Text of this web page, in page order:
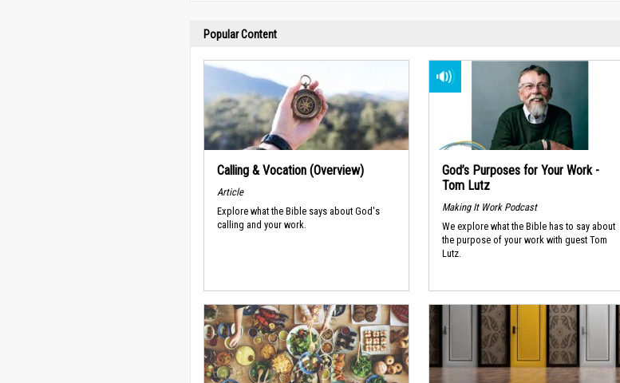
Popular Content
Calling & Vocation (Overview)
Article
Explore what the Bible says about God's
calling and your work.
God’s Purposes for Your Work -
Tom Lutz
Making It Work Podcast
We explore what the Bible has to say about
the purpose of your work with guest Tom
Lutz.